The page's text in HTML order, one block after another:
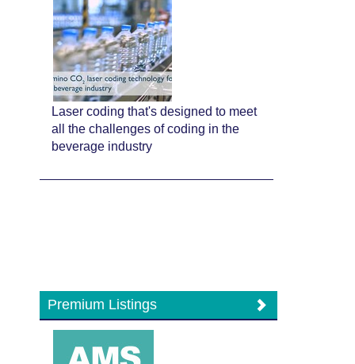
Laser coding that's designed to meet
all the challenges of coding in the
beverage industry
Premium Listings